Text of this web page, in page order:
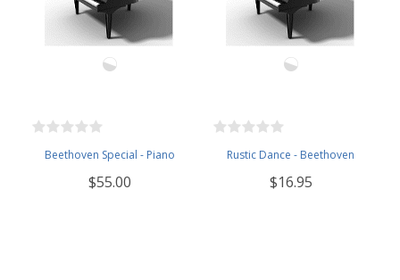
Beethoven Special - Piano
$55.00
Rustic Dance - Beethoven
$16.95